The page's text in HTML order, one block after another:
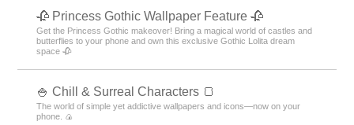
🥀 Princess Gothic Wallpaper Feature 🥀
Get the Princess Gothic makeover! Bring a magical world of castles and
butterflies to your phone and own this exclusive Gothic Lolita dream
space 🥀
🍚 Chill & Surreal Characters 🍞
The world of simple yet addictive wallpapers and icons—now on your
phone. 🍙